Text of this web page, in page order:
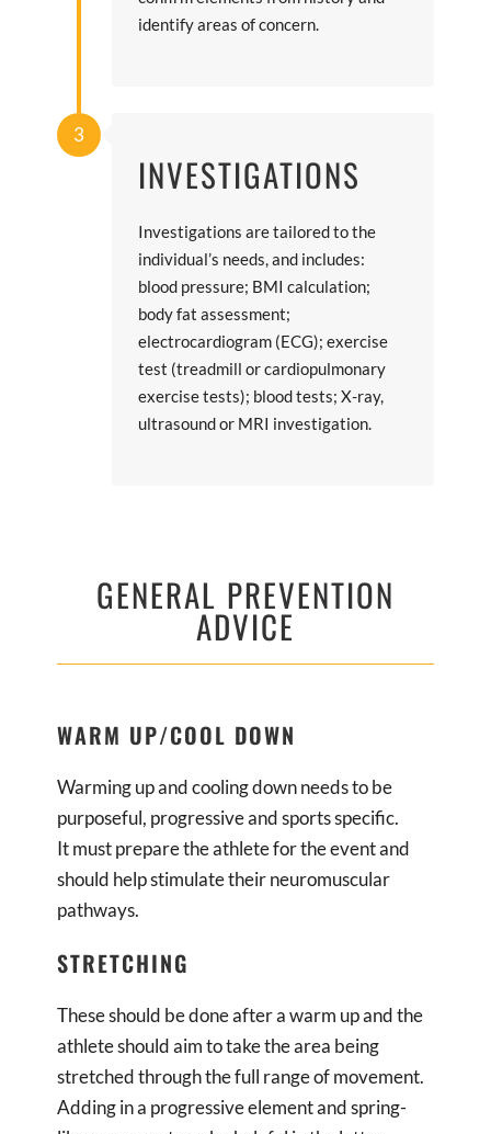
identify areas of concern.
3
INVESTIGATIONS
Investigations are tailored to the
individual’s needs, and includes:
blood pressure; BMI calculation;
body fat assessment;
electrocardiogram (ECG); exercise
test (treadmill or cardiopulmonary
exercise tests); blood tests; X-ray,
ultrasound or MRI investigation.
GENERAL PREVENTION
ADVICE
WARM UP/COOL DOWN
Warming up and cooling down needs to be
purposeful, progressive and sports specific.
It must prepare the athlete for the event and
should help stimulate their neuromuscular
pathways.
STRETCHING
These should be done after a warm up and the
athlete should aim to take the area being
stretched through the full range of movement.
Adding in a progressive element and spring-